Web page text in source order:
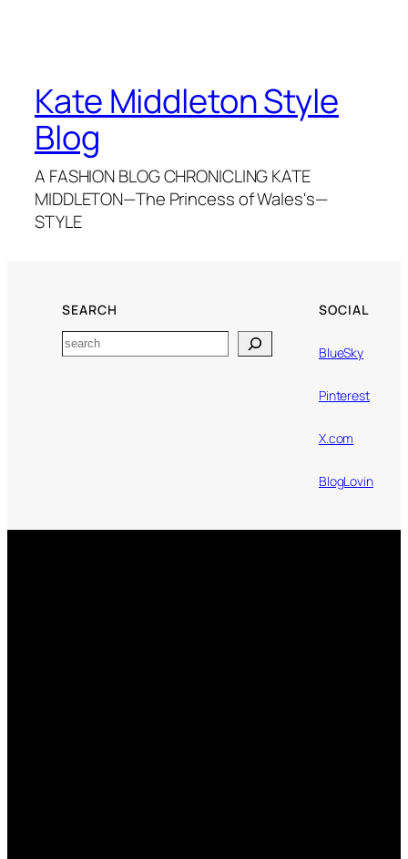
Kate Middleton Style
Blog
A FASHION BLOG CHRONICLING KATE
MIDDLETON—The Princess of Wales's—
STYLE
SEARCH
Search
SOCIAL
BlueSky
Pinterest
X.com
BlogLovin